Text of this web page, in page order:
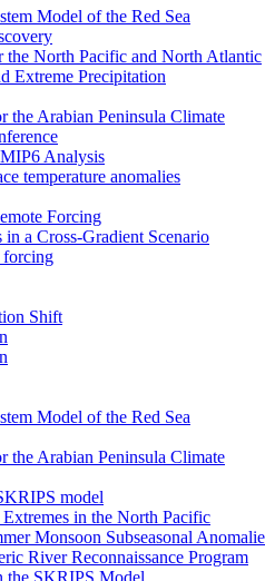
Model of the Red Sea
the North Pacific and North Atlantic
Extreme Precipitation
the Arabian Peninsula Climate
Analysis
temperature anomalies
Forcing
a Cross-Gradient Scenario
forcing
Shift
Model of the Red Sea
the Arabian Peninsula Climate
model
in the North Pacific
Monsoon Subseasonal
River Reconnaissance Program
the SKRIPS Model